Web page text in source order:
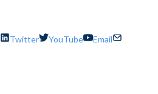
Twitter YouTube Email